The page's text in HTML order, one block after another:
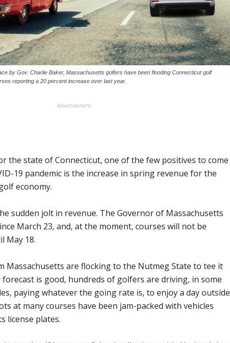
by Gov. Charlie Baker, Massachusetts golfers have been flooding Connecticut golf
reporting a 20 percent increase over last year.
Advertisement
the state of Connecticut, one of the few positives to come
19 pandemic is the increase in spring revenue for the
economy.
sudden jolt in revenue. The Governor of Massachusetts
March 23, and, at the moment, courses will not be
May 18.
Massachusetts are flocking to the Nutmeg State to tee it
is good, hundreds of golfers are driving, in some
paying whatever the going rate is, to enjoy a day outside
at many courses have been jam-packed with vehicles
license plates.